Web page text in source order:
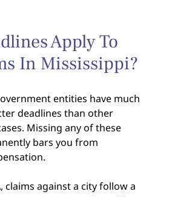
Apply To
In Mississippi?
entities have much
deadlines than other
Missing any of these
bars you from
claims against a city follow a